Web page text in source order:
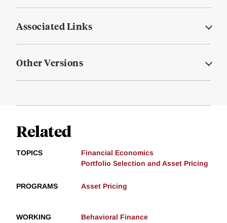
Associated Links
Other Versions
Related
TOPICS
Financial Economics
Portfolio Selection and Asset Pricing
PROGRAMS Asset Pricing
WORKING
Behavioral Finance